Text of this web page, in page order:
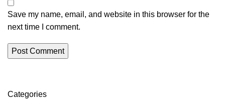
Save my name, email, and website in this browser for the
next time I comment.
Categories